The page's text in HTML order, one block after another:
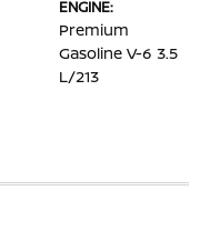
ENGINE:
Premium
Gasoline V-6 3.5
L/213